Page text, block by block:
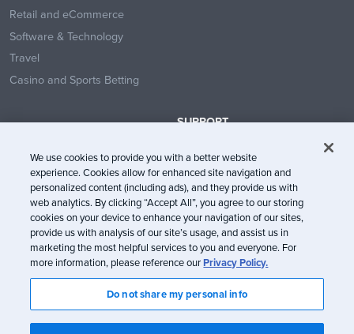
Retail and eCommerce
Software & Technology
Travel
Casino and Sports Betting
SUPPORT
Help Center
System Status
Trust Center
© Litmus Software, Inc. 2005-2026. All rights reserved
We use cookies to provide you with a better website
experience. Cookies allow for enhanced site navigation and
personalized content (including ads), and they provide us with
web analytics. By clicking “Accept All”, you agree to our storing
cookies on your device to enhance your navigation of our sites,
provide us with analysis of our site’s usage, and assist us in
marketing the most helpful services to you and everyone. For
more information, please reference ourPrivacy Policy.
Do not share my personal info